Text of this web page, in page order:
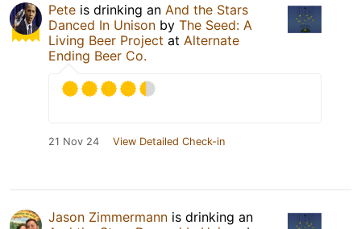
Pete is drinking an And the Stars
Danced In Unison by The Seed: A
Living Beer Project at Alternate
Ending Beer Co.
21 Nov 24 View Detailed Check-in
Jason Zimmermann is drinking an